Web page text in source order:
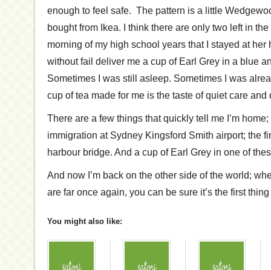
enough to feel safe. The pattern is a little
bought from Ikea. I think there are only two left in
morning of my high school years that I stayed at her
without fail deliver me a cup of Earl Grey in a blue
Sometimes I was still asleep. Sometimes I was
cup of tea made for me is the taste of quiet care and
There are a few things that quickly tell me I’m
immigration at Sydney Kingsford Smith airport; the
harbour bridge. And a cup of Earl Grey in one of
And now I’m back on the other side of the world;
are far once again, you can be sure it’s the first thing
You might also like: